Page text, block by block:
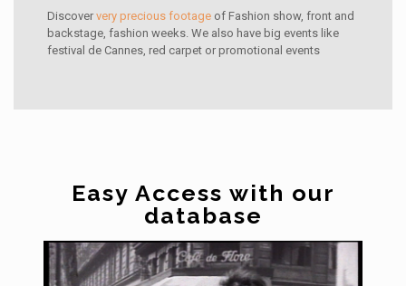
Discover very precious footageof Fashion show, front and
backstage, fashion weeks. We also have big events like
festival de Cannes, red carpet or promotional events
Easy Access with our
database